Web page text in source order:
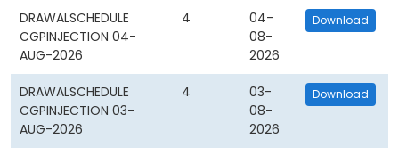
DRAWALSCHEDULE
CGPINJECTION 04-
AUG-2026
4
04-
08-
2026
Download
DRAWALSCHEDULE
CGPINJECTION 03-
AUG-2026
4
03-
08-
2026
Download